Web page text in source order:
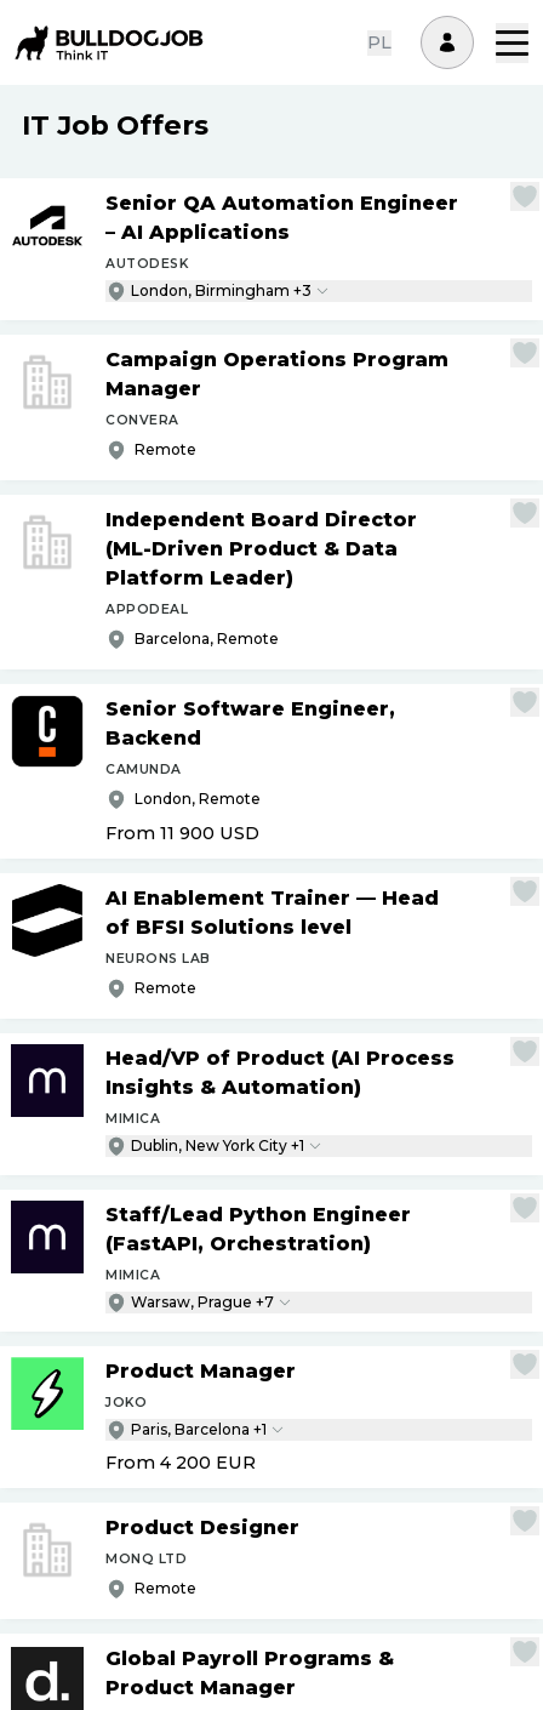
PL
IT Job Offers
Senior QA Automation Engineer
– AI Applications
AUTODESK
London, Birmingham +3
Campaign Operations Program
Manager
CONVERA
Remote
Independent Board Director
(ML-Driven Product & Data
Platform Leader)
APPODEAL
Barcelona, Remote
Senior Software Engineer,
Backend
CAMUNDA
London, Remote
From 11 900 USD
AI Enablement Trainer — Head
of BFSI Solutions level
NEURONS LAB
Remote
Head/VP of Product (AI Process
Insights & Automation)
MIMICA
Dublin, New York City +1
Staff/Lead Python Engineer
(FastAPI, Orchestration)
MIMICA
Warsaw, Prague +7
Product Manager
JOKO
Paris, Barcelona +1
From 4 200 EUR
Product Designer
MONQ LTD
Remote
Global Payroll Programs &
Product Manager